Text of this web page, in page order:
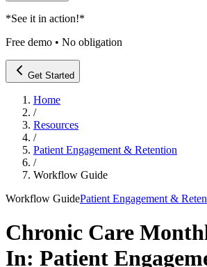
*See it in action!*
Free demo • No obligation
Get Started
Home
/
Resources
/
Patient Engagement & Retention
/
Workflow Guide
Workflow GuidePatient Engagement &
Chronic Care
In: Patient